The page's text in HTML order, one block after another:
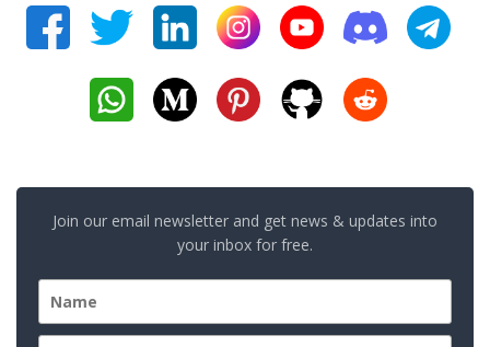
Join our email newsletter and get news & updates into
your inbox for free.